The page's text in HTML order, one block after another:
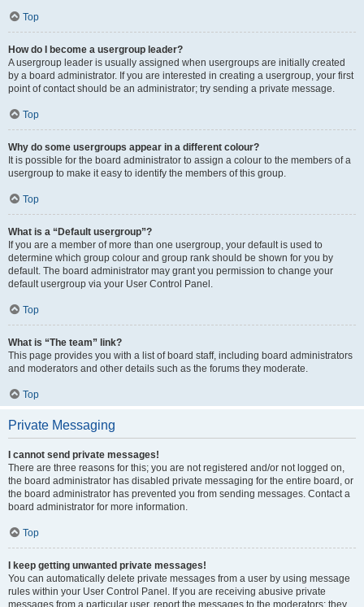
Top
How do I become a usergroup leader?
A usergroup leader is usually assigned when usergroups are initially created
by a board administrator. If you are interested in creating a usergroup, your first
point of contact should be an administrator; try sending a private message.
Top
Why do some usergroups appear in a different colour?
It is possible for the board administrator to assign a colour to the members of a
usergroup to make it easy to identify the members of this group.
Top
What is a “Default usergroup”?
If you are a member of more than one usergroup, your default is used to
determine which group colour and group rank should be shown for you by
default. The board administrator may grant you permission to change your
default usergroup via your User Control Panel.
Top
What is “The team” link?
This page provides you with a list of board staff, including board administrators
and moderators and other details such as the forums they moderate.
Top
Private Messaging
I cannot send private messages!
There are three reasons for this; you are not registered and/or not logged on,
the board administrator has disabled private messaging for the entire board, or
the board administrator has prevented you from sending messages. Contact a
board administrator for more information.
Top
I keep getting unwanted private messages!
You can automatically delete private messages from a user by using message
rules within your User Control Panel. If you are receiving abusive private
messages from a particular user, report the messages to the moderators; they